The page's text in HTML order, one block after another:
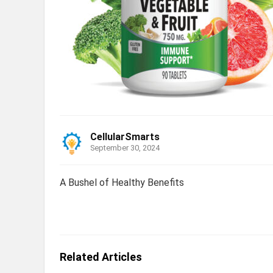
CellularSmarts
September 30, 2024
A Bushel of Healthy Benefits
Related Articles